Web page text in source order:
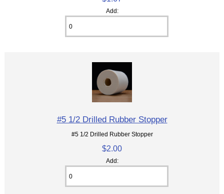
Add:
#5 1/2 Drilled Rubber Stopper
#5 1/2 Drilled Rubber Stopper
$2.00
Add: